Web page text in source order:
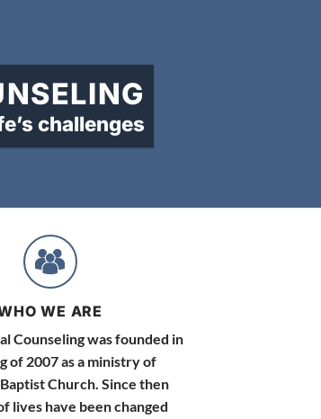
challenges
WE ARE
Counseling was founded in
of 2007 as a ministry of
Church. Since then
lives have been changed